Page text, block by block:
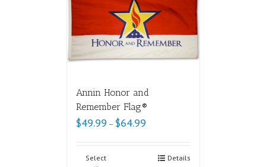
Annin Honor and
Remember Flag®
$49.99 – $64.99
Select
Details